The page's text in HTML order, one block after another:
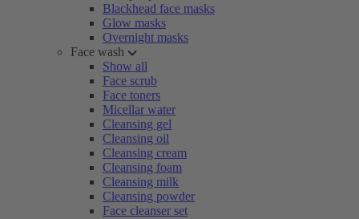
Blackhead face masks
Glow masks
Overnight masks
Face wash
Show all
Face scrub
Face toners
Micellar water
Cleansing gel
Cleansing oil
Cleansing cream
Cleansing foam
Cleansing milk
Cleansing powder
Face cleanser set